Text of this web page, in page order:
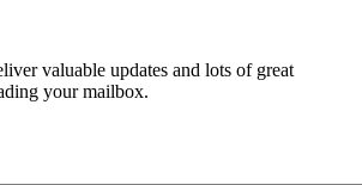
valuable updates and lots of great
your mailbox.